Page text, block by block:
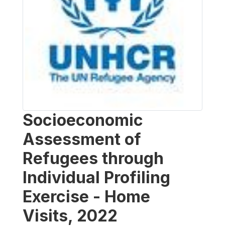
Socioeconomic
Assessment of
Refugees through
Individual Profiling
Exercise - Home
Visits, 2022